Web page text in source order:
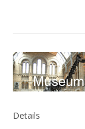
Details